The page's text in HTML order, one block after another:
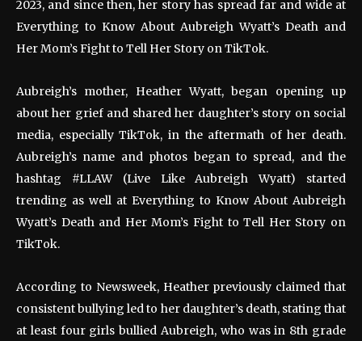
2023, and since then, her story has spread far and wide at
Everything to Know About Aubreigh Wyatt’s Death and
Her Mom’s Fight to Tell Her Story on TikTok.
Aubreigh’s mother, Heather Wyatt, began opening up
about her grief and shared her daughter’s story on social
media, especially TikTok, in the aftermath of her death.
Aubreigh’s name and photos began to spread, and the
hashtag #LLAW (Live Like Aubreigh Wyatt) started
trending as well at Everything to Know About Aubreigh
Wyatt’s Death and Her Mom’s Fight to Tell Her Story on
TikTok.
According to Newsweek, Heather previously claimed that
consistent bullying led to her daughter’s death, stating that
at least four girls bullied Aubreigh, who was in 8th grade